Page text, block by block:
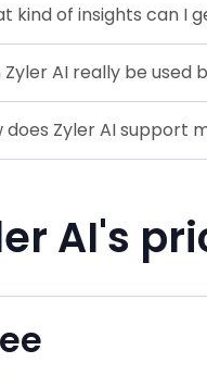
kind of insights can I
Zyler AI really be used
does Zyler AI support
AI's